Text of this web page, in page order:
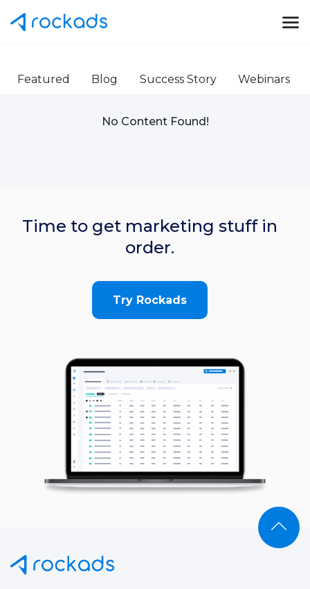
Featured Blog Success Story Webinars
No Content Found!
Time to get marketing stuff in
order.
Try Rockads